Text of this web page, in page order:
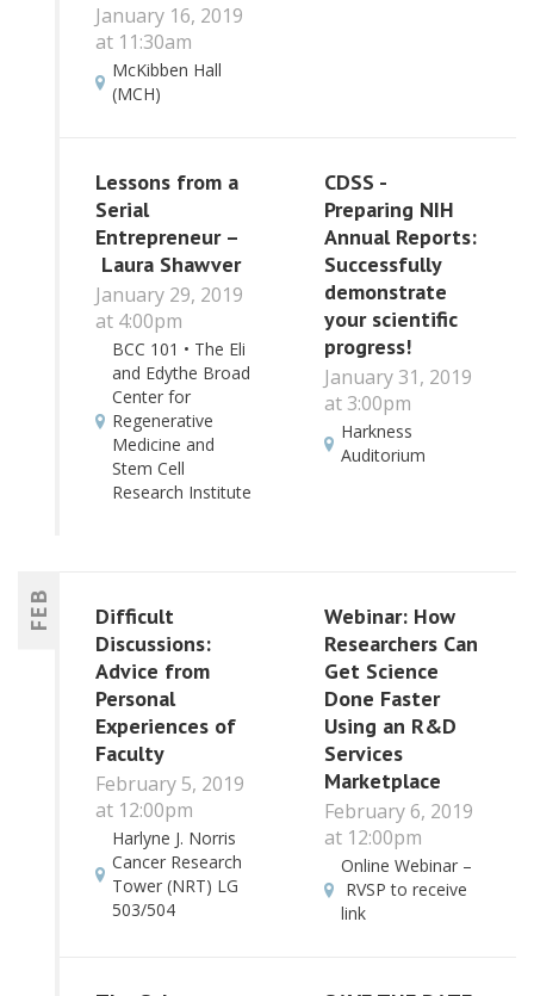
January 16, 2019
at 11:30am
McKibben Hall
(MCH)
Lessons from a
Serial
Entrepreneur –
Laura Shawver
January 29, 2019
at 4:00pm
BCC 101 • The Eli
and Edythe Broad
Center for
Regenerative
Medicine and
Stem Cell
Research Institute
CDSS -
Preparing NIH
Annual Reports:
Successfully
demonstrate
your scientific
progress!
January 31, 2019
at 3:00pm
Harkness
Auditorium
FEB
Difficult
Discussions:
Advice from
Personal
Experiences of
Faculty
February 5, 2019
at 12:00pm
Harlyne J. Norris
Cancer Research
Tower (NRT) LG
503/504
Webinar: How
Researchers Can
Get Science
Done Faster
Using an R&D
Services
Marketplace
February 6, 2019
at 12:00pm
Online Webinar –
RVSP to receive
link